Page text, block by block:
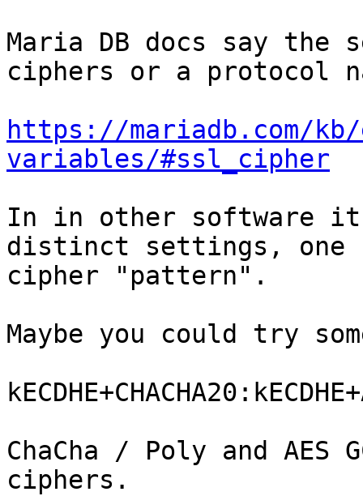
Maria DB docs say
ciphers or a protocol
https://mariadb.com/
variables/#ssl_cipher
In in other software
distinct settings, one
cipher "pattern".
Maybe you could try
ChaCha / Poly and AES
ciphers.